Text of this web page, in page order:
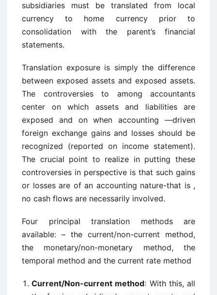
subsidiaries must be translated from local
currency to home currency prior to
consolidation with the parent’s financial
statements.
Translation exposure is simply the difference
between exposed assets and exposed assets.
The controversies to among accountants
center on which assets and liabilities are
exposed and on when accounting —driven
foreign exchange gains and losses should be
recognized (reported on income statement).
The crucial point to realize in putting these
controversies in perspective is that such gains
or losses are of an accounting nature-that is ,
no cash flows are necessarily involved.
Four principal translation methods are
available: – the current/non-current method,
the monetary/non-monetary method, the
temporal method and the current rate method
Current/Non-current method: With this, all